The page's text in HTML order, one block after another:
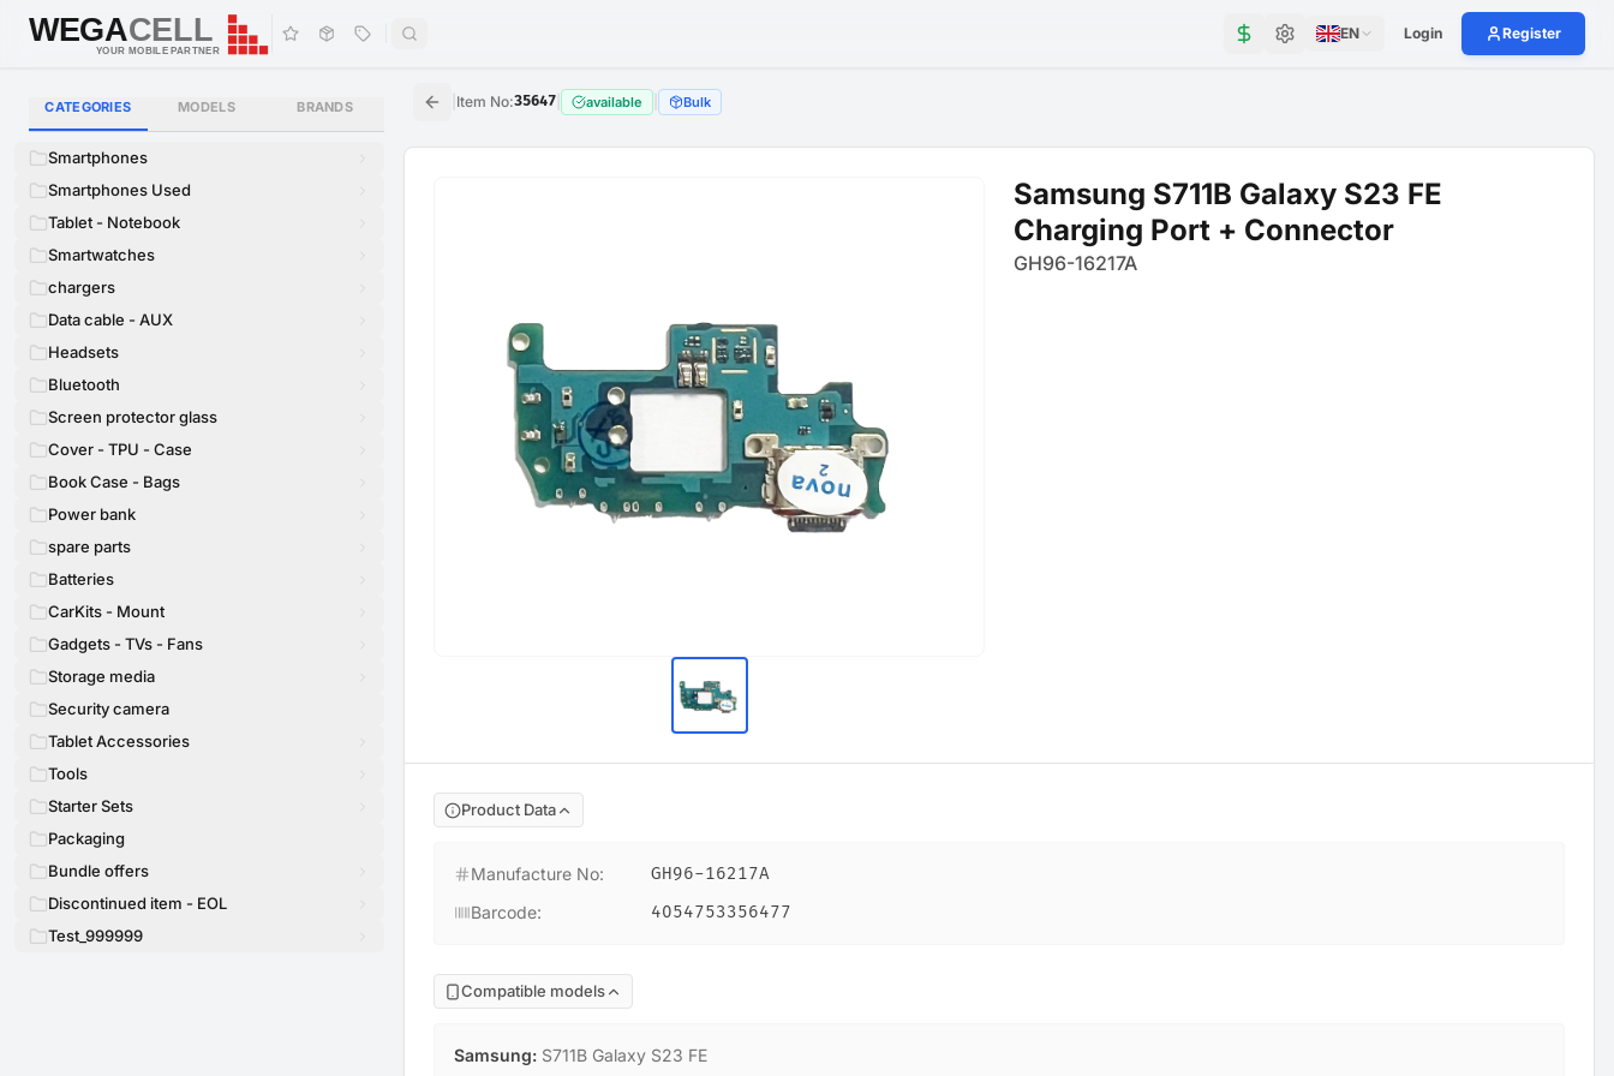
WEGACELL
WEGACELL
YOUR MOBILE PARTNER
EN Login Register
CATEGORIES MODELS BRANDS
Smartphones
Smartphones Used
Tablet - Notebook
Smartwatches
chargers
Data cable - AUX
Headsets
Bluetooth
Screen protector glass
Cover - TPU - Case
Book Case - Bags
Power bank
spare parts
Batteries
CarKits - Mount
Gadgets - TVs - Fans
Storage media
Security camera
Tablet Accessories
Tools
Starter Sets
Packaging
Bundle offers
Discontinued item - EOL
Test_999999
Item No:35647 available Bulk
Samsung S711B Galaxy S23 FE
Charging Port + Connector
GH96-16217A
Product Data
Manufacture No:
GH96-16217A
Barcode: 4054753356477
Compatible models
Samsung: S711B Galaxy S23 FE